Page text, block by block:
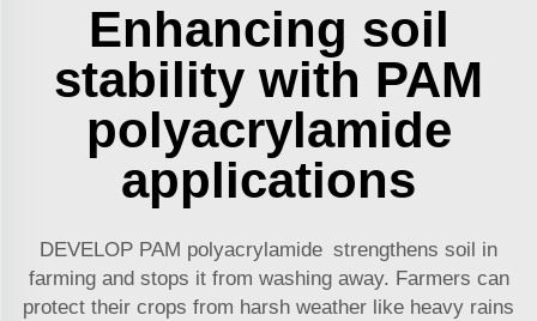
Enhancing soil
stability with PAM
polyacrylamide
applications
DEVELOP PAM polyacrylamide strengthens soil in
farming and stops it from washing away. Farmers can
protect their crops from harsh weather like heavy rains